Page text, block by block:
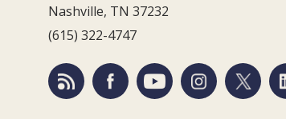
Nashville, TN 37232
(615) 322-4747